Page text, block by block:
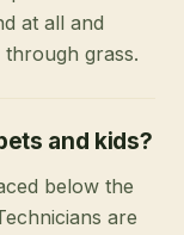
at all and
grass.
and kids?
below the
are